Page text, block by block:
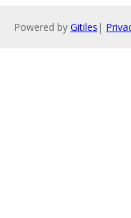
Powered by Gitiles |